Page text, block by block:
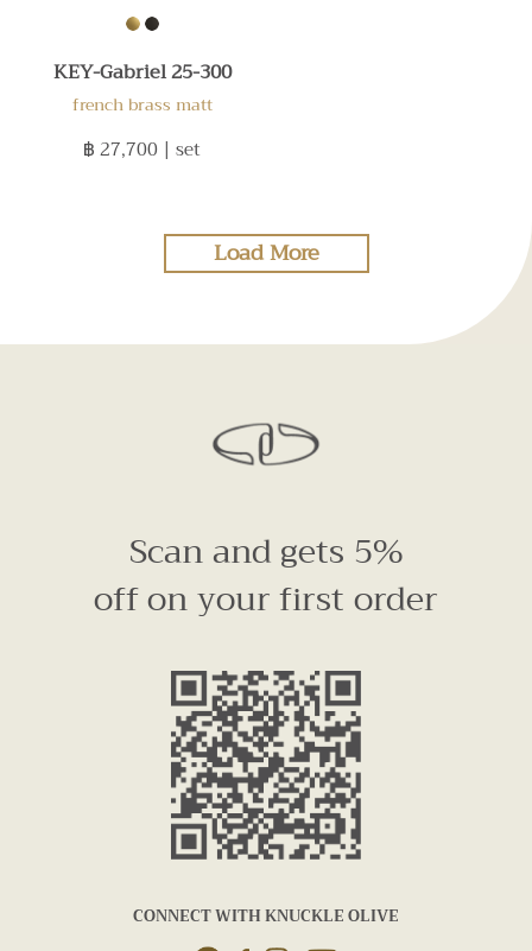
KEY-Gabriel 25-300
french brass matt
฿ 27,700 | set
Load More
Scan and gets 5%
off on your first order
CONNECT WITH KNUCKLE OLIVE